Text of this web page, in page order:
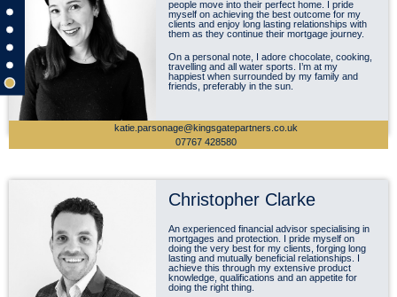
people move into their perfect home. I pride
myself on achieving the best outcome for my
clients and enjoy long lasting relationships with
them as they continue their mortgage journey.
On a personal note, I adore chocolate, cooking,
travelling and all water sports. I’m at my
happiest when surrounded by my family and
friends, preferably in the sun.
katie.parsonage@kingsgatepartners.co.uk
07767 428580
Christopher Clarke
An experienced financial advisor specialising in
mortgages and protection. I pride myself on
doing the very best for my clients, forging long
lasting and mutually beneficial relationships. I
achieve this through my extensive product
knowledge, qualifications and an appetite for
doing the right thing.